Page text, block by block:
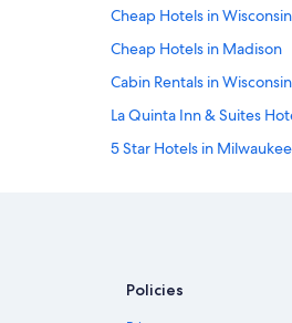
Cheap Hotels in
Cheap Hotels in Madison
Cabin Rentals in
La Quinta Inn & Suites
5 Star Hotels in Milwaukee
Green Bay Hotels
Policies